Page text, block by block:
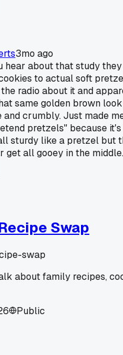
3mo ago
hear about that study
to actual soft
radio about it and
same golden brown
and crumbly. Just made
pretzels" because
sturdy like a pretzel but
get all gooey in the middle.
Swap
swap
about family recipes,
Public